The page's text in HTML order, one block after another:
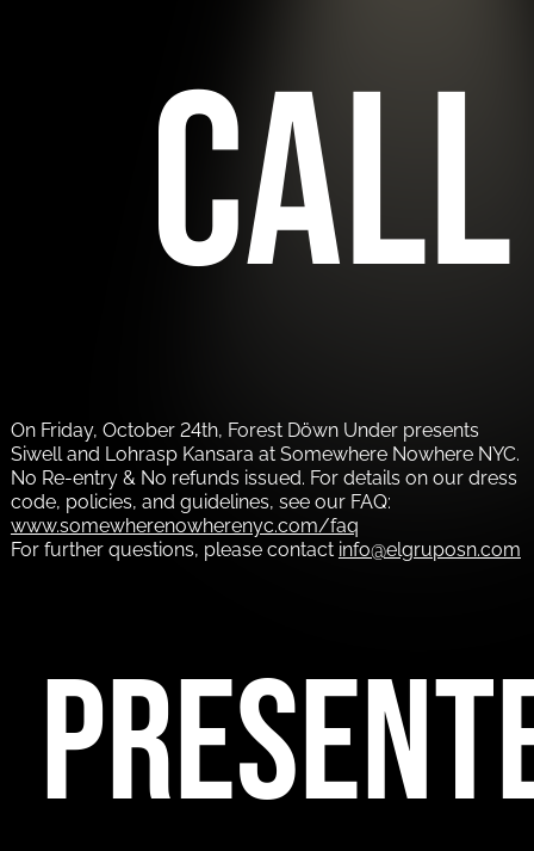
call
On Friday, October 24th, Forest Döwn Under presents
Siwell and Lohrasp Kansara at Somewhere Nowhere NYC.
No Re-entry & No refunds issued. For details on our dress
code, policies, and guidelines, see our FAQ:
www.somewherenowherenyc.com/faq
For further questions, please contact info@elgruposn.com